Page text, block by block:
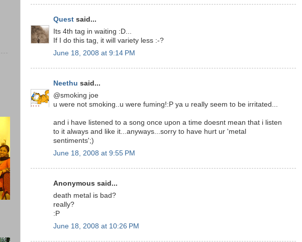
Quest said...
Its 4th tag in waiting :D...
If I do this tag, it will variety less :-?
June 18, 2008 at 9:14 PM
Neethu said...
@smoking joe
u were not smoking..u were fuming!:P ya u really seem to be irritated...
and i have listened to a song once upon a time doesnt mean that i listen
to it always and like it...anyways...sorry to have hurt ur 'metal
sentiments';)
June 18, 2008 at 9:55 PM
Anonymous said...
death metal is bad?
really?
:P
June 18, 2008 at 10:26 PM